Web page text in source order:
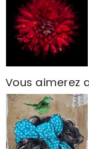
Vous aimerez